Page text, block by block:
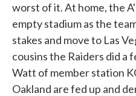
worst of it. At home, the
empty stadium as the
stakes and move to Las
cousins the Raiders did a
Watt of member station
Oakland are fed up and